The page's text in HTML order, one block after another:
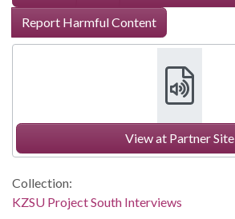
Report Harmful Content
View at Partner Site
Collection:
KZSU Project South Interviews